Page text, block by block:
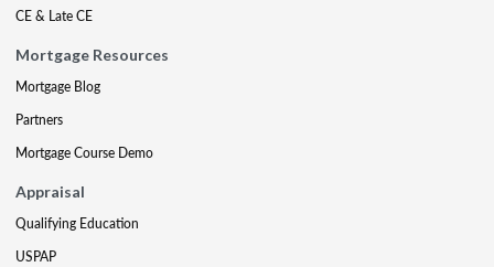
CE & Late CE
Mortgage Resources
Mortgage Blog
Partners
Mortgage Course Demo
Appraisal
Qualifying Education
USPAP